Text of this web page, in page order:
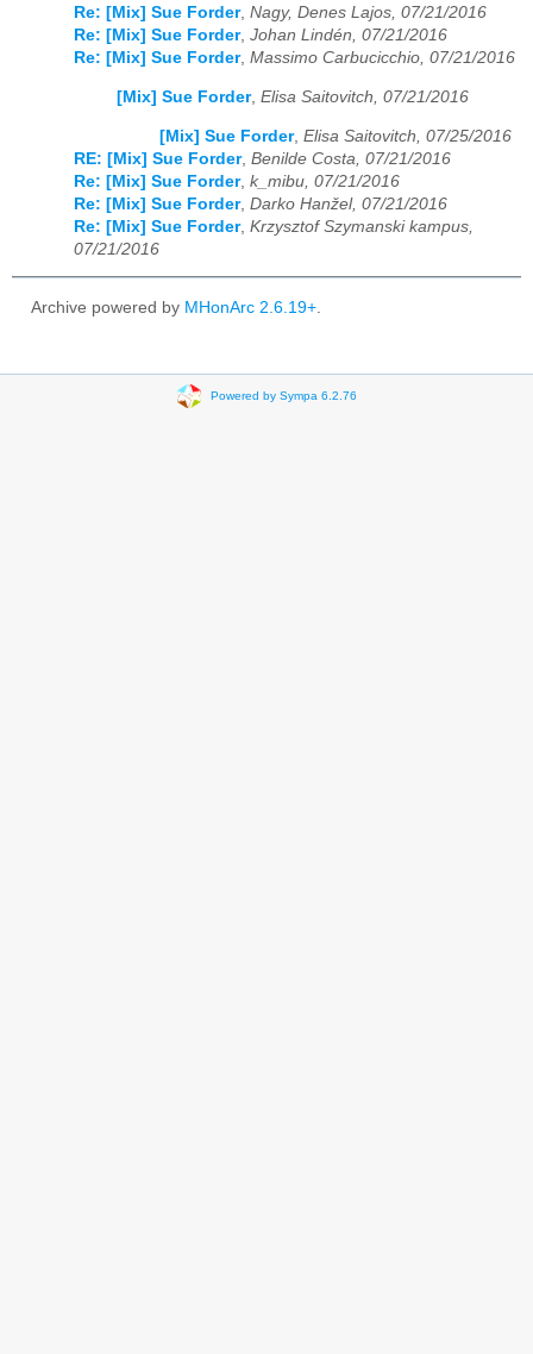
Re: [Mix] Sue Forder, Nagy, Denes Lajos, 07/21/2016
Re: [Mix] Sue Forder, Johan Lindén, 07/21/2016
Re: [Mix] Sue Forder, Massimo Carbucicchio, 07/21/2016
[Mix] Sue Forder, Elisa Saitovitch, 07/21/2016
[Mix] Sue Forder, Elisa Saitovitch, 07/25/2016
RE: [Mix] Sue Forder, Benilde Costa, 07/21/2016
Re: [Mix] Sue Forder, k_mibu, 07/21/2016
Re: [Mix] Sue Forder, Darko Hanžel, 07/21/2016
Re: [Mix] Sue Forder, Krzysztof Szymanski kampus,
07/21/2016
Archive powered by MHonArc 2.6.19+
Powered by Sympa 6.2.76